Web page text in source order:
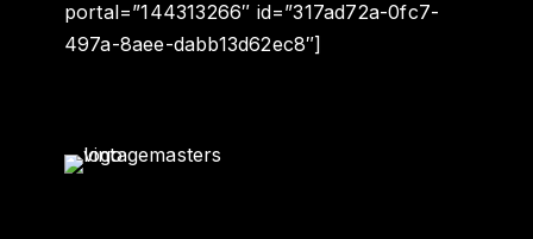
portal=”144313266″ id=”317ad72a-0fc7-
497a-8aee-dabb13d62ec8″]